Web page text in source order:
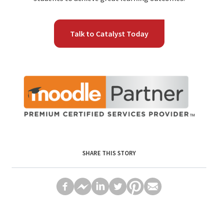
Talk to Catalyst Today
SHARE THIS STORY